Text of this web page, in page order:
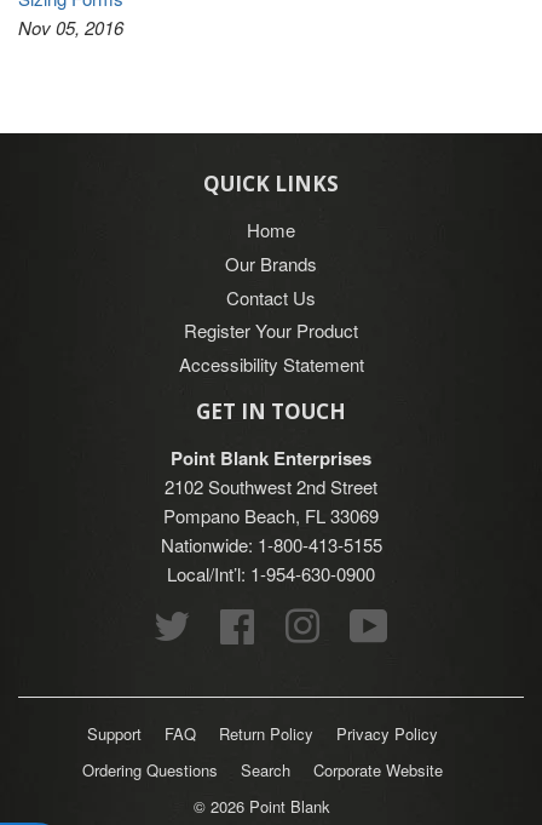
Nov 05, 2016
QUICK LINKS
Home
Our Brands
Contact Us
Register Your Product
Accessibility Statement
GET IN TOUCH
Point Blank Enterprises
2102 Southwest 2nd Street
Pompano Beach, FL 33069
Nationwide: 1-800-413-5155
Local/Int’l: 1-954-630-0900
Twitter
Facebook Instagram
Support FAQ Return Policy
Privacy Policy
Ordering Questions
Search
Corporate Website
© 2026 Point Blank